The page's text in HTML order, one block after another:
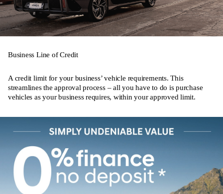
Business Line of Credit
A credit limit for your business’ vehicle requirements. This
streamlines the approval process – all you have to do is purchase
vehicles as your business requires, within your approved limit.